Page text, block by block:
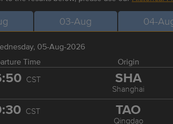
03-Aug 04-
05-Aug-2026
Time
Origin
CST SHA
Shanghai
CST TAO
Qingdao